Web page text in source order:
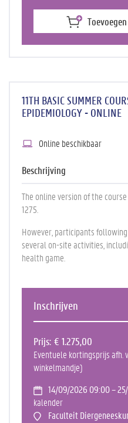
11TH BASIC SUMMER
EPIDEMIOLOGY - ONLINE
Online beschikbaar
Beschrijving
The online version of the
1275.
However, participants
several on-site activities,
health game.
Inschrijven
Prijs € 1.275,00
Eventuele kortingsprijs afh.
winkelmandje)
14/09/2026 09:00 –
kalender
Faculteit